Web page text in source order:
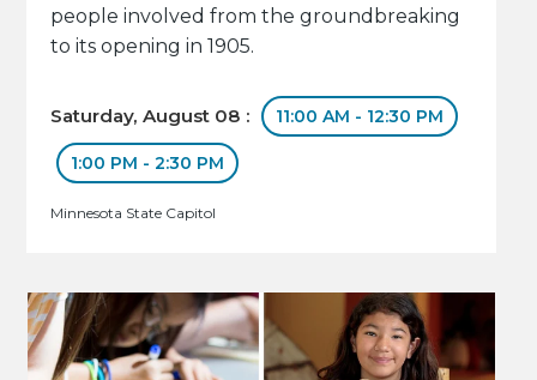
people involved from the groundbreaking
to its opening in 1905.
Saturday, August 08 : 11:00 AM - 12:30 PM
1:00 PM - 2:30 PM
Minnesota State Capitol